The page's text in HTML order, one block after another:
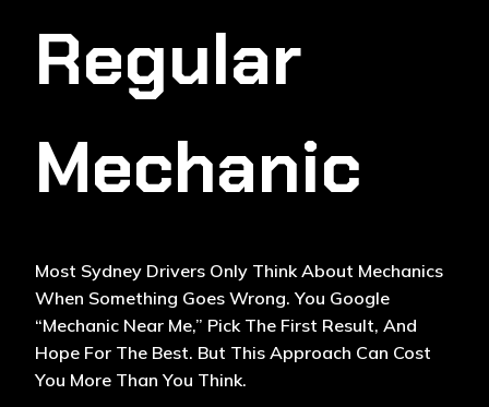
Regular
Mechanic
Most Sydney Drivers Only Think About Mechanics
When Something Goes Wrong. You Google
“Mechanic Near Me,” Pick The First Result, And
Hope For The Best. But This Approach Can Cost
You More Than You Think.